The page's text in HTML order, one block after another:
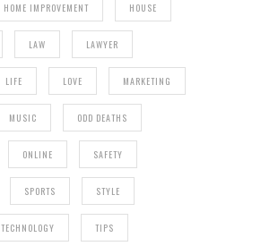
HOME IMPROVEMENT HOUSE
LAW LAWYER
LIFE LOVE MARKETING
MUSIC ODD DEATHS
ONLINE SAFETY
SPORTS STYLE
TECHNOLOGY TIPS